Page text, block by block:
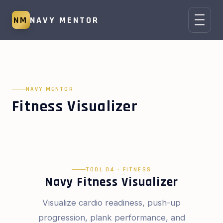
NMNAVY MENTOR
NAVY MENTOR
Fitness Visualizer
TOOL 04 · FITNESS
Navy Fitness Visualizer
Visualize cardio readiness, push-up
progression, plank performance, and